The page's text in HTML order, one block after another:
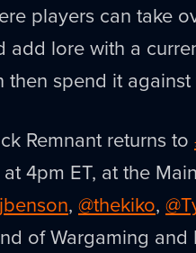
players can take
add lore with a
then spend it against
Remnant returns to
4pm ET, at the
, @thekiko,
of Wargaming and